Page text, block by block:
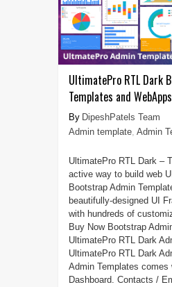
UltimatePro RTL Dark
Templates and
DipeshPatels Team
Admin template, Admin
UltimatePro RTL Dark –
active way to build web
Bootstrap Admin
beautifully-designed UI
with hundreds of
Buy Now Bootstrap
UltimatePro RTL Dark
UltimatePro RTL Dark
Admin Templates comes
Dashboard. Contacts /